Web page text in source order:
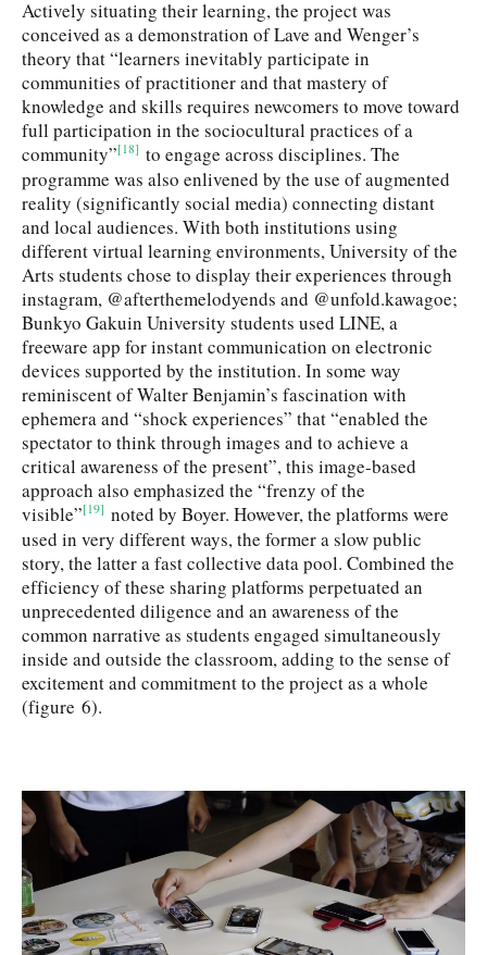
Actively situating their learning, the project was
conceived as a demonstration of Lave and Wenger’s
theory that “learners inevitably participate in
communities of practitioner and that mastery of
knowledge and skills requires newcomers to move toward
full participation in the sociocultural practices of a
community”[18] to engage across disciplines. The
programme was also enlivened by the use of augmented
reality (significantly social media) connecting distant
and local audiences. With both institutions using
different virtual learning environments, University of the
Arts students chose to display their experiences through
instagram, @afterthemelodyends and @unfold.kawagoe;
Bunkyo Gakuin University students used LINE, a
freeware app for instant communication on electronic
devices supported by the institution. In some way
reminiscent of Walter Benjamin’s fascination with
ephemera and “shock experiences” that “enabled the
spectator to think through images and to achieve a
critical awareness of the present”, this image-based
approach also emphasized the “frenzy of the
visible”[19] noted by Boyer. However, the platforms were
used in very different ways, the former a slow public
story, the latter a fast collective data pool. Combined the
efficiency of these sharing platforms perpetuated an
unprecedented diligence and an awareness of the
common narrative as students engaged simultaneously
inside and outside the classroom, adding to the sense of
excitement and commitment to the project as a whole
(figure 6).